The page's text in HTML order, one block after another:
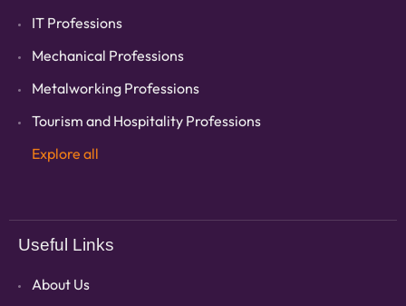
IT Professions
Mechanical Professions
Metalworking Professions
Tourism and Hospitality Professions
Explore all
Useful Links
About Us